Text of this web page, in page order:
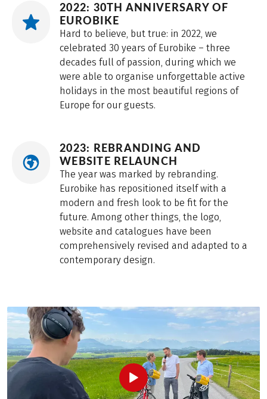
2022: 30TH ANNIVERSARY OF
EUROBIKE
Hard to believe, but true: in 2022, we
celebrated 30 years of Eurobike – three
decades full of passion, during which we
were able to organise unforgettable active
holidays in the most beautiful regions of
Europe for our guests.
2023: REBRANDING AND
WEBSITE RELAUNCH
The year was marked by rebranding.
Eurobike has repositioned itself with a
modern and fresh look to be fit for the
future. Among other things, the logo,
website and catalogues have been
comprehensively revised and adapted to a
contemporary design.